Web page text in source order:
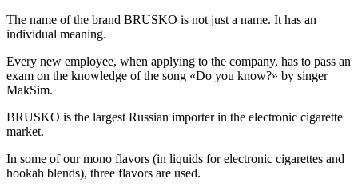
The name of the brand BRUSKO is not just a name. It has an
individual meaning.
Every new employee, when applying to the company, has to pass an
exam on the knowledge of the song «Do you know?» by singer
MakSim.
BRUSKO is the largest Russian importer in the electronic cigarette
market.
In some of our mono flavors (in liquids for electronic cigarettes and
hookah blends), three flavors are used.